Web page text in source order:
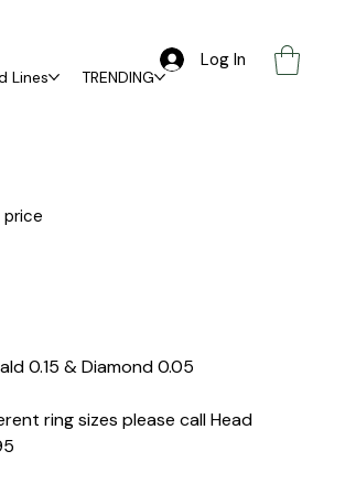
Log In
Lines TRENDING
price
0.15 & Diamond 0.05
ring sizes please call Head